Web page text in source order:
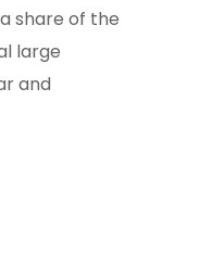
share of the
large
and